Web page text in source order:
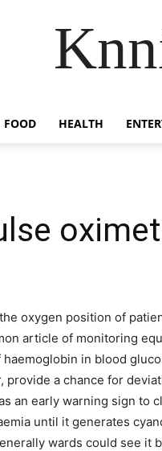
FOOD HEALTH
oxygen position of
article of monitoring
in blood
a chance for
an early warning sign to
until it generates
wards could see it